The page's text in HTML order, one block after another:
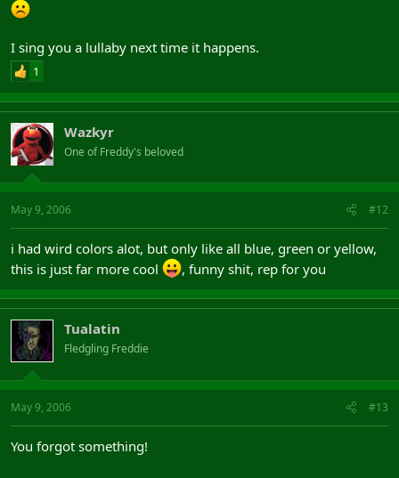
I sing you a lullaby next time it happens.
1
Wazkyr
One of Freddy's beloved
May 9, 2006 #12
i had wird colors alot, but only like all blue, green or yellow,
this is just far more cool
, funny shit, rep for you
Tualatin
Fledgling Freddie
May 9, 2006 #13
You forgot something!